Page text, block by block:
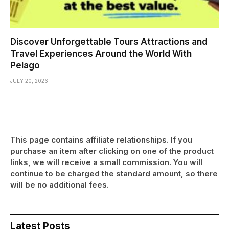
Discover Unforgettable Tours Attractions and
Travel Experiences Around the World With
Pelago
JULY 20, 2026
This page contains affiliate relationships. If you
purchase an item after clicking on one of the product
links, we will receive a small commission. You will
continue to be charged the standard amount, so there
will be no additional fees.
Latest Posts